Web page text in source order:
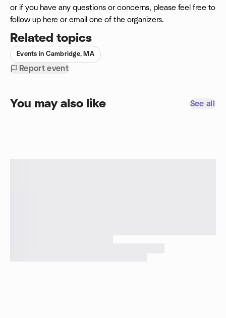
or if you have any questions or concerns, please feel free to
follow up here or email one of the organizers.
Related topics
Events in Cambridge, MA
Report event
You may also like See all